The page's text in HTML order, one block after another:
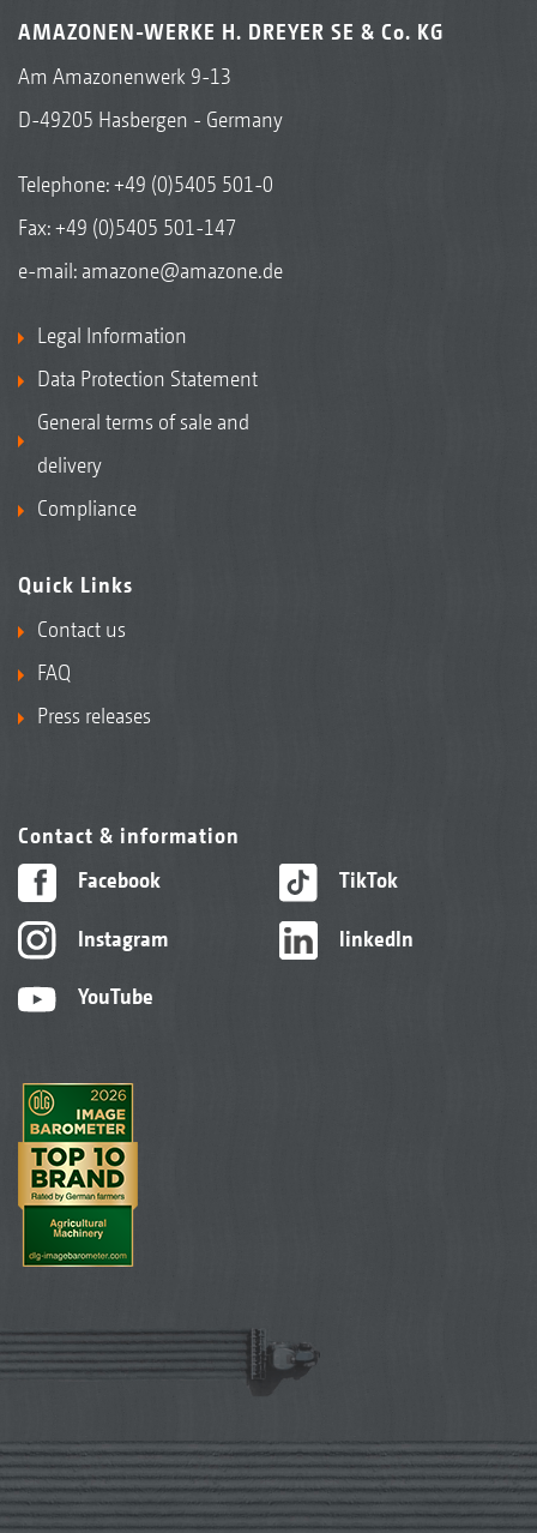
AMAZONEN-WERKE H. DREYER SE & Co. KG
Am Amazonenwerk 9-13
D-49205 Hasbergen - Germany
Telephone:+49 (0)5405 501-0
Fax: +49 (0)5405 501-147
e-mail: amazone@amazone.de
Legal Information
Data Protection Statement
General terms of sale and
delivery
Compliance
Quick Links
Contact us
FAQ
Press releases
Contact & information
Facebook
Instagram
YouTube
TikTok
linkedIn